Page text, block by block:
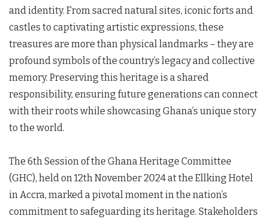
and identity. From sacred natural sites, iconic forts and
castles to captivating artistic expressions, these
treasures are more than physical landmarks – they are
profound symbols of the country’s legacy and collective
memory. Preserving this heritage is a shared
responsibility, ensuring future generations can connect
with their roots while showcasing Ghana’s unique story
to the world.
The 6th Session of the Ghana Heritage Committee
(GHC), held on 12th November 2024 at the Ellking Hotel
in Accra, marked a pivotal moment in the nation’s
commitment to safeguarding its heritage. Stakeholders